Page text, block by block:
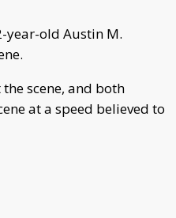
year-old Austin M.
scene, and both
at a speed believed to